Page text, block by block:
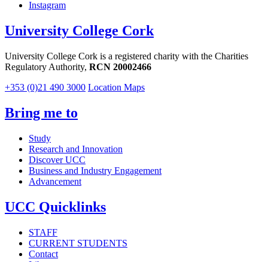
Instagram
University College Cork
University College Cork is a registered charity with the Charities
Regulatory Authority, RCN 20002466
+353 (0)21 490 3000 Location Maps
Bring me to
Study
Research and Innovation
Discover UCC
Business and Industry Engagement
Advancement
UCC Quicklinks
STAFF
CURRENT STUDENTS
Contact